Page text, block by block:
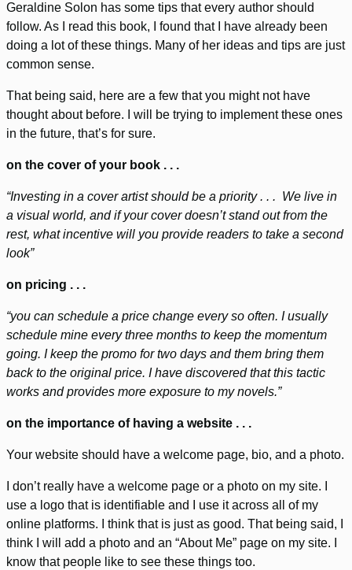
Geraldine Solon has some tips that every author should
follow. As I read this book, I found that I have already been
doing a lot of these things. Many of her ideas and tips are just
common sense.
That being said, here are a few that you might not have
thought about before. I will be trying to implement these ones
in the future, that’s for sure.
on the cover of your book . . .
“Investing in a cover artist should be a priority . . . We live in
a visual world, and if your cover doesn’t stand out from the
rest, what incentive will you provide readers to take a second
look”
on pricing . . .
“you can schedule a price change every so often. I usually
schedule mine every three months to keep the momentum
going. I keep the promo for two days and them bring them
back to the original price. I have discovered that this tactic
works and provides more exposure to my novels.”
on the importance of having a website . . .
Your website should have a welcome page, bio, and a photo.
I don’t really have a welcome page or a photo on my site. I
use a logo that is identifiable and I use it across all of my
online platforms. I think that is just as good. That being said, I
think I will add a photo and an “About Me” page on my site. I
know that people like to see these things too.